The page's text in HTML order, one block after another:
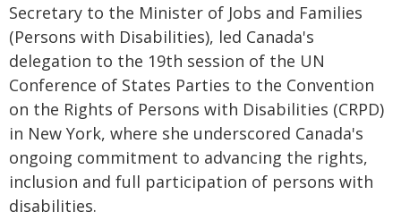
Secretary to the Minister of Jobs and Families
(Persons with Disabilities), led Canada's
delegation to the 19th session of the UN
Conference of States Parties to the Convention
on the Rights of Persons with Disabilities (CRPD)
in New York, where she underscored Canada's
ongoing commitment to advancing the rights,
inclusion and full participation of persons with
disabilities.